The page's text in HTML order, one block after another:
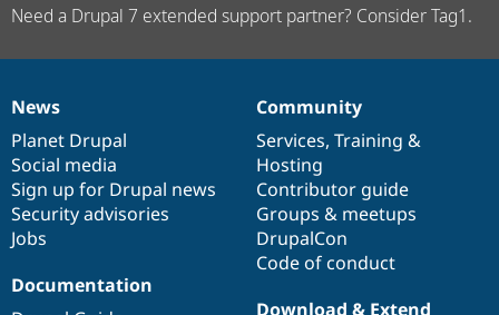
Need a Drupal 7 extended support partner? Consider Tag1.
News
items
News
Planet Drupal
Social media
Sign up for Drupal news
Security advisories
Jobs
Our
community
Community
Services, Training &
Hosting
Contributor guide
Groups & meetups
DrupalCon
Code of conduct
Documentation
Documentation
Drupal
code
base
Download & Extend
Governance
of
community